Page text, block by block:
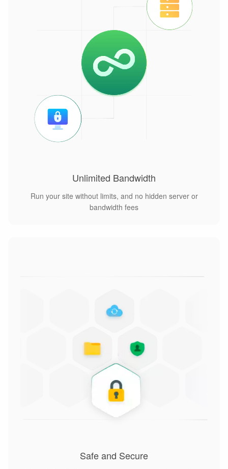
Unlimited Bandwidth
Run your site without limits, and no hidden server or
bandwidth fees
Safe and Secure